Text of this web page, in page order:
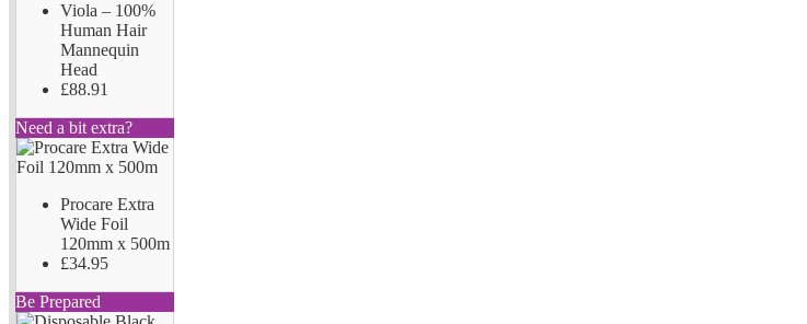
Viola – 100%
Human Hair
Mannequin
Head
£88.91
Need a bit extra?
Procare Extra
Wide Foil
120mm x 500m
£34.95
Be Prepared